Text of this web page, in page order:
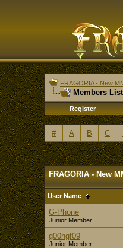
FRAGORIA - New
Members List
Register
# A B C
FRAGORIA - New
User Name
G-Phone
Junior Member
g00ngf09
Junior Member